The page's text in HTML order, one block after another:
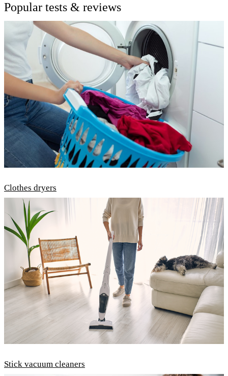
Popular tests & reviews
Clothes dryers
Stick vacuum cleaners